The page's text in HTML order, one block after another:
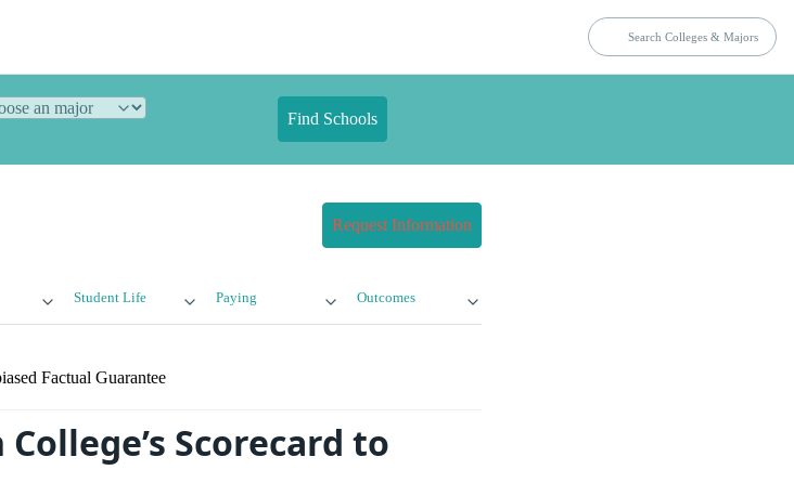
Find Schools
Request Information
Student Life Paying Outcomes
Factual Guarantee
Scorecard to